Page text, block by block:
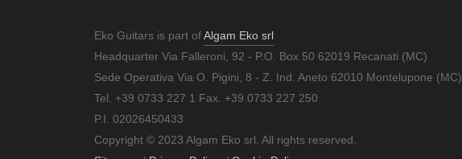
Eko Guitars is part ofAlgam Eko srl
Headquarter Via Falleroni, 92 - P.O. Box 50 62019 Recanati (MC)
Sede Operativa Via O. Pigini, 8 - Z. Ind. Aneto 62010 Montelupone (MC)
Tel. +39 0733 227 1 Fax. +39 0733 227 250
P.I. 02026450433
Copyright © 2023 Algam Eko srl. All rights reserved.